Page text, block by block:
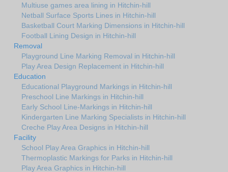
Multiuse games area lining in Hitchin-hill
Netball Surface Sports Lines in Hitchin-hill
Basketball Court Marking Dimensions in Hitchin-hill
Football Lining Design in Hitchin-hill
Removal
Playground Line Marking Removal in Hitchin-hill
Play Area Design Replacement in Hitchin-hill
Education
Educational Playground Markings in Hitchin-hill
Preschool Line Markings in Hitchin-hill
Early School Line-Markings in Hitchin-hill
Kindergarten Line Marking Specialists in Hitchin-hill
Creche Play Area Designs in Hitchin-hill
Facility
School Play Area Graphics in Hitchin-hill
Thermoplastic Markings for Parks in Hitchin-hill
Play Area Graphics in Hitchin-hill